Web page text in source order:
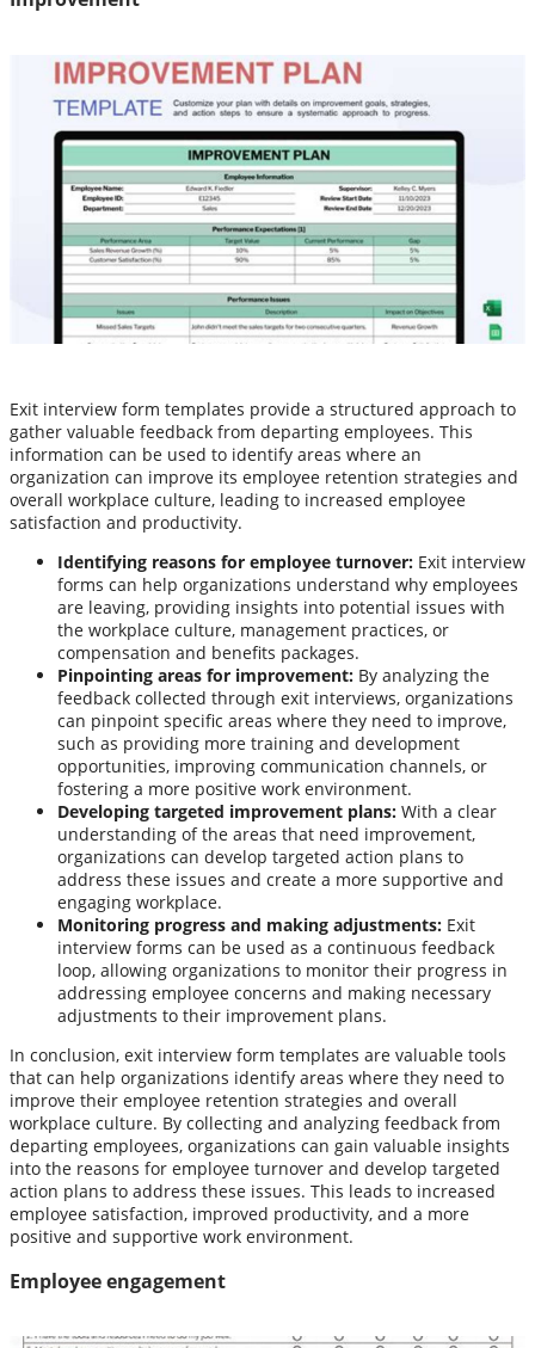
Exit interview form templates provide a structured approach to
gather valuable feedback from departing employees. This
information can be used to identify areas where an
organization can improve its employee retention strategies and
overall workplace culture, leading to increased employee
satisfaction and productivity.
Identifying reasons for employee turnover: Exit interview
forms can help organizations understand why employees
are leaving, providing insights into potential issues with
the workplace culture, management practices, or
compensation and benefits packages.
Pinpointing areas for improvement: By analyzing the
feedback collected through exit interviews, organizations
can pinpoint specific areas where they need to improve,
such as providing more training and development
opportunities, improving communication channels, or
fostering a more positive work environment.
Developing targeted improvement plans: With a clear
understanding of the areas that need improvement,
organizations can develop targeted action plans to
address these issues and create a more supportive and
engaging workplace.
Monitoring progress and making adjustments: Exit
interview forms can be used as a continuous feedback
loop, allowing organizations to monitor their progress in
addressing employee concerns and making necessary
adjustments to their improvement plans.
In conclusion, exit interview form templates are valuable tools
that can help organizations identify areas where they need to
improve their employee retention strategies and overall
workplace culture. By collecting and analyzing feedback from
departing employees, organizations can gain valuable insights
into the reasons for employee turnover and develop targeted
action plans to address these issues. This leads to increased
employee satisfaction, improved productivity, and a more
positive and supportive work environment.
Employee engagement